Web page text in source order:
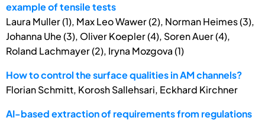
example of tensile tests
Laura Muller (1), Max Leo Wawer (2), Norman Heimes (3),
Johanna Uhe (3), Oliver Koepler (4), Soren Auer (4),
Roland Lachmayer (2), Iryna Mozgova (1)
How to control the surface qualities in AM channels?
Florian Schmitt, Korosh Sallehsari, Eckhard Kirchner
AI-based extraction of requirements from regulations